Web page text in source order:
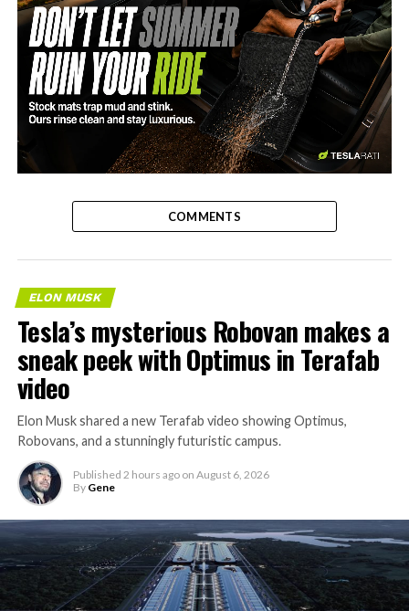
-
COMMENTS
ELON MUSK
Tesla’s mysterious Robovan makes a
sneak peek with Optimus in Terafab
video
Elon Musk shared a new Terafab video showing Optimus,
Robovans, and a stunningly futuristic campus.
Published 2 hours ago on August 6, 2026
By Gene